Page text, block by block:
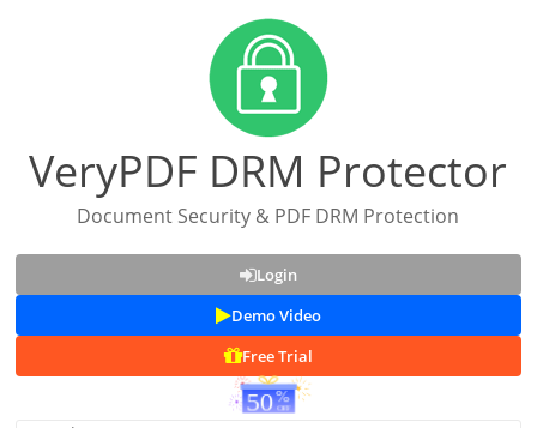
VeryPDF DRM Protector
Document Security & PDF DRM Protection
Login
Demo Video
Free Trial